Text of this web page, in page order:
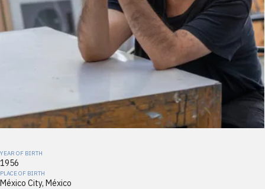
YEAR OF BIRTH
1956
PLACE OF BIRTH
México City, México